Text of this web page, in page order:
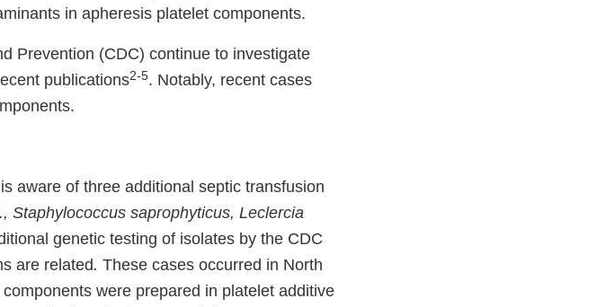
in apheresis platelet components.
Prevention (CDC) continue to investigate
publications2-5. Notably, recent cases
aware of three additional septic transfusion
Staphylococcus saprophyticus, Leclercia
genetic testing of isolates by the CDC
are related. These cases occurred in North
were prepared in platelet additive